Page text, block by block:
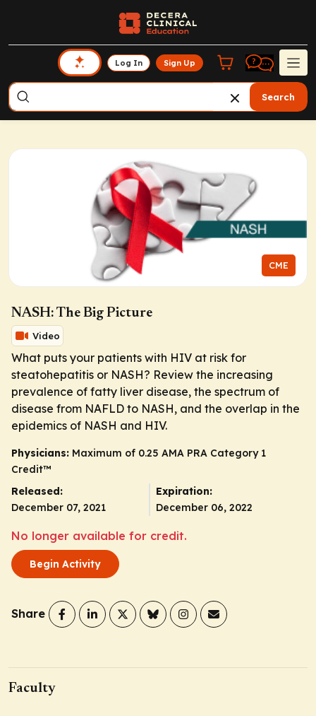
Log In Sign Up
Search
CME
NASH: The Big Picture
Video
What puts your patients with HIV at risk for
steatohepatitis or NASH? Review the increasing
prevalence of fatty liver disease, the spectrum of
disease from NAFLD to NASH, and the overlap in the
epidemics of NASH and HIV.
Physicians: Maximum of 0.25 AMA PRA Category 1
Credit™
Released:
December 07, 2021
Expiration:
December 06, 2022
No longer available for credit.
Begin Activity
Share
Faculty